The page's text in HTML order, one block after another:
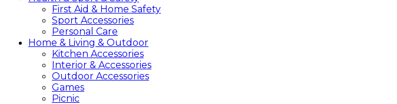
First Aid & Home Safety
Sport Accessories
Personal Care
Home & Living & Outdoor
Kitchen Accessories
Interior & Accessories
Outdoor Accessories
Games
Picnic